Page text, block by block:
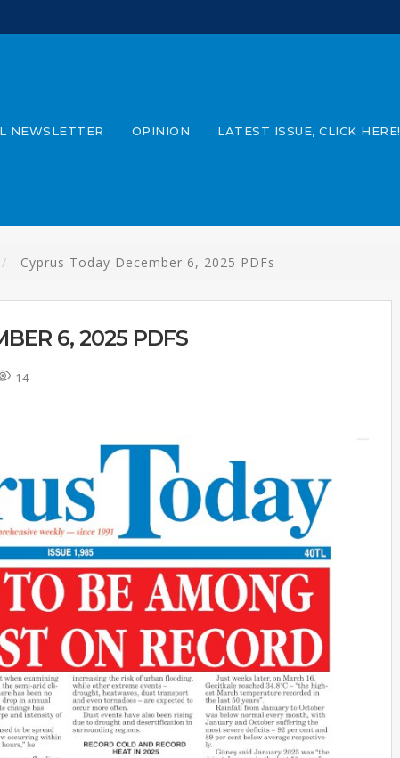
NEWSLETTER OPINION LATEST ISSUE, CLICK HERE!
Cyprus Today December 6, 2025 PDFs
6, 2025 PDFS
14